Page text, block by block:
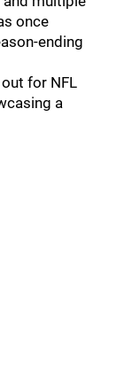
once
ending
for NFL
a